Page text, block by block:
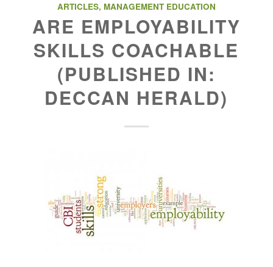
ARTICLES, MANAGEMENT EDUCATION
ARE EMPLOYABILITY
SKILLS COACHABLE
(PUBLISHED IN:
DECCAN HERALD)